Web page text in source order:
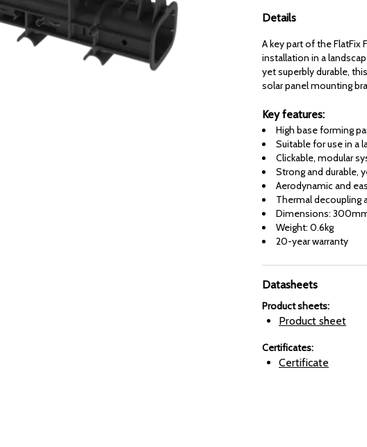
Details
A key part of the
installation in a
yet superbly durable,
solar panel mounting
Key features:
High base forming
Suitable for use in a
Clickable, modular
Strong and durable,
Aerodynamic and
Thermal decoupling
Dimensions:
Weight: 0.6kg
20-year warranty
Datasheets
Product sheets:
Product sheet
Certificates:
Certificate